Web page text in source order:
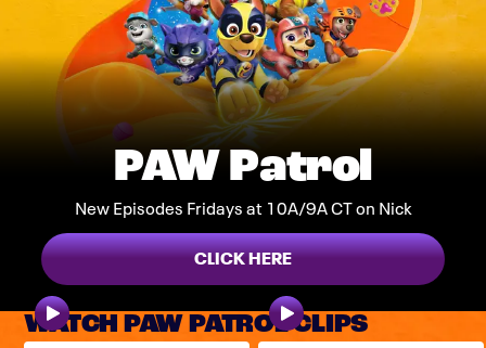
PAW Patrol
New Episodes Fridays at 10A/9A CT on Nick
CLICK HERE
WATCH PAW PATROL CLIPS